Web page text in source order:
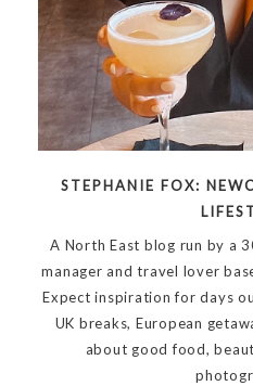
STEPHANIE FOX:
A North East blog run by a
manager and travel lover
Expect inspiration for days
UK breaks, European
about good food,